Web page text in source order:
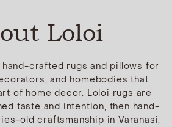
Loloi
crafted rugs and pillows for
and homebodies that
of home decor. Loloi rugs are
taste and intention, then hand-
old craftsmanship in Varanasi,